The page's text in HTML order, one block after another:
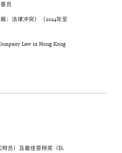
员
；法律冲突）（2024年至
Law in Hong Kong
员）及最佳答辩奖（队